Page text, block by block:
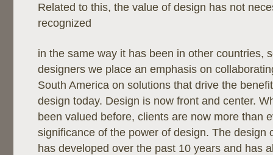
Related to this, the value of design has not
recognized
in the same way it has been in other countries,
designers we place an emphasis on
South America on solutions that drive the
design today. Design is now front and center.
been valued before, clients are now more than
significance of the power of design. The design
has developed over the past 10 years and has